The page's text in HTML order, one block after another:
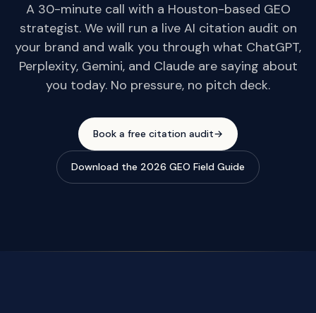
A 30-minute call with a Houston-based GEO
strategist. We will run a live AI citation audit on
your brand and walk you through what ChatGPT,
Perplexity, Gemini, and Claude are saying about
you today. No pressure, no pitch deck.
Book a free citation audit→
Download the 2026 GEO Field Guide